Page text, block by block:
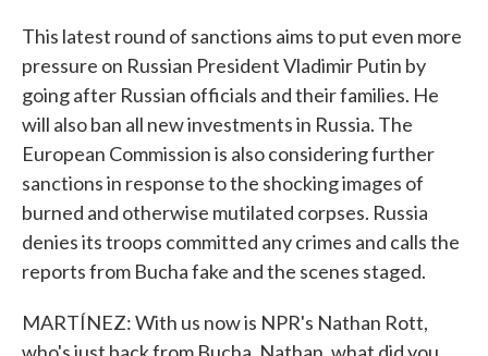
This latest round of sanctions aims to put even more
pressure on Russian President Vladimir Putin by
going after Russian officials and their families. He
will also ban all new investments in Russia. The
European Commission is also considering further
sanctions in response to the shocking images of
burned and otherwise mutilated corpses. Russia
denies its troops committed any crimes and calls the
reports from Bucha fake and the scenes staged.
MARTÍNEZ: With us now is NPR's Nathan Rott,